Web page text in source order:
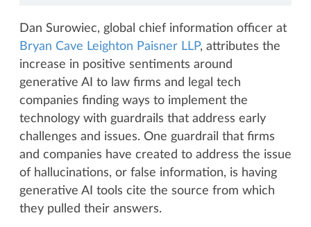
Dan Surowiec, global chief information officer at
Bryan Cave Leighton Paisner LLP, attributes the
increase in positive sentiments around
generative AI to law firms and legal tech
companies finding ways to implement the
technology with guardrails that address early
challenges and issues. One guardrail that firms
and companies have created to address the issue
of hallucinations, or false information, is having
generative AI tools cite the source from which
they pulled their answers.